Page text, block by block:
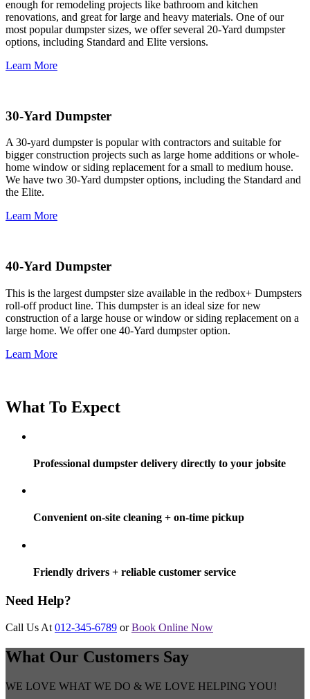
enough for remodeling projects like bathroom and kitchen
renovations, and great for large and heavy materials. One of our
most popular dumpster sizes, we offer several 20-Yard dumpster
options, including Standard and Elite versions.
Learn More
30-Yard Dumpster
A 30-yard dumpster is popular with contractors and suitable for
bigger construction projects such as large home additions or whole-
home window or siding replacement for a small to medium house.
We have two 30-Yard dumpster options, including the Standard and
the Elite.
Learn More
40-Yard Dumpster
This is the largest dumpster size available in the redbox+ Dumpsters
roll-off product line. This dumpster is an ideal size for new
construction of a large house or window or siding replacement on a
large home. We offer one 40-Yard dumpster option.
Learn More
What To Expect
Professional dumpster delivery directly to your jobsite
Convenient on-site cleaning + on-time pickup
Friendly drivers + reliable customer service
Need Help?
Call Us At 012-345-6789 orBook Online Now
What Our Customers Say
WE LOVE WHAT WE DO & WE LOVE HELPING YOU!